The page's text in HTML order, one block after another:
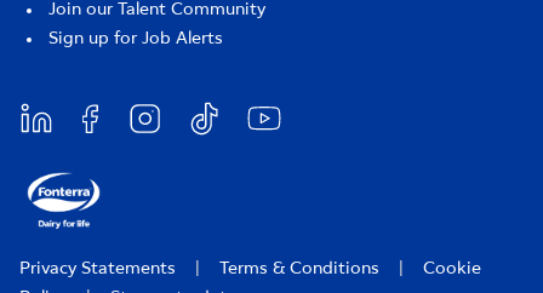
Join our Talent Community
Sign up for Job Alerts
Privacy Statements Terms & Conditions
Cookie